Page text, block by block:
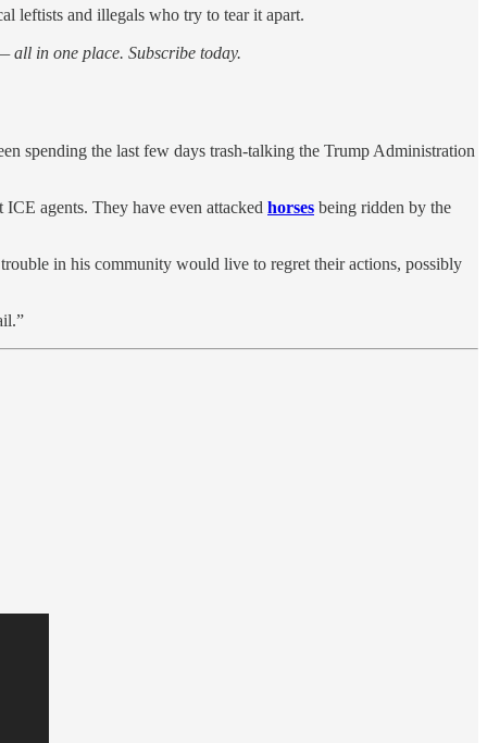
leftists and illegals who try to tear it apart.
all in one place. Subscribe today.
spending the last few days trash-talking the Trump Administration
agents. They have even attacked horses being ridden by the
in his community would live to regret their actions, possibly